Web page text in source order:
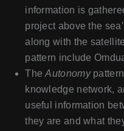
information is
project above the
along with the
pattern include
TheAutonomy
knowledge network,
useful information
they are and what